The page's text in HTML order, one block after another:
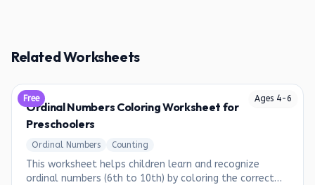
Related Worksheets
Ages 4-6
Free
Ordinal Numbers Coloring Worksheet for
Preschoolers
Ordinal Numbers Counting
This worksheet helps children learn and recognize
ordinal numbers (6th to 10th) by coloring the correct